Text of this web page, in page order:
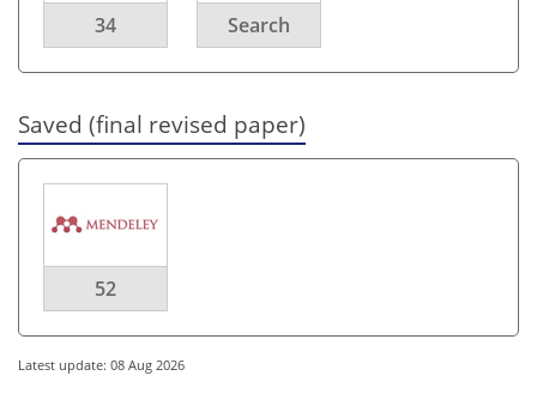
34 Search
Saved (final revised paper)
52
Latest update: 08 Aug 2026